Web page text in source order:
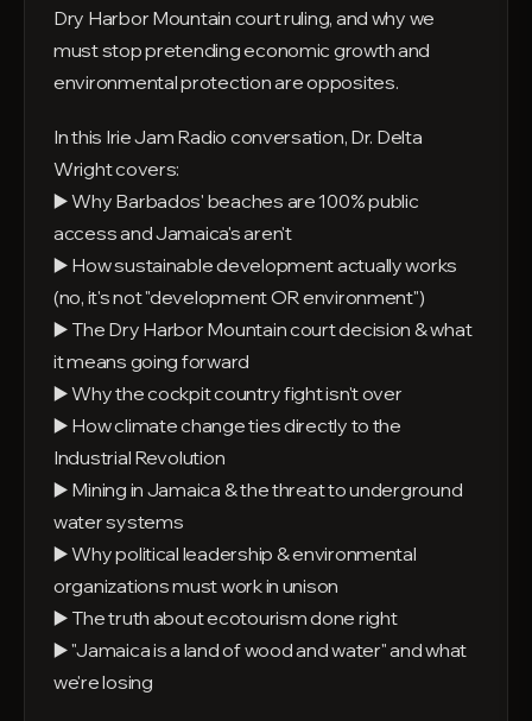
Dry Harbor Mountain court ruling, and why we
must stop pretending economic growth and
environmental protection are opposites.
In this Irie Jam Radio conversation, Dr. Delta
Wright covers:
▶️ Why Barbados' beaches are 100% public
access and Jamaica's aren't
▶️ How sustainable development actually works
(no, it's not "development OR environment")
▶️ The Dry Harbor Mountain court decision & what
it means going forward
▶️ Why the cockpit country fight isn't over
▶️ How climate change ties directly to the
Industrial Revolution
▶️ Mining in Jamaica & the threat to underground
water systems
▶️ Why political leadership & environmental
organizations must work in unison
▶️ The truth about ecotourism done right
▶️ "Jamaica is a land of wood and water" and what
we're losing